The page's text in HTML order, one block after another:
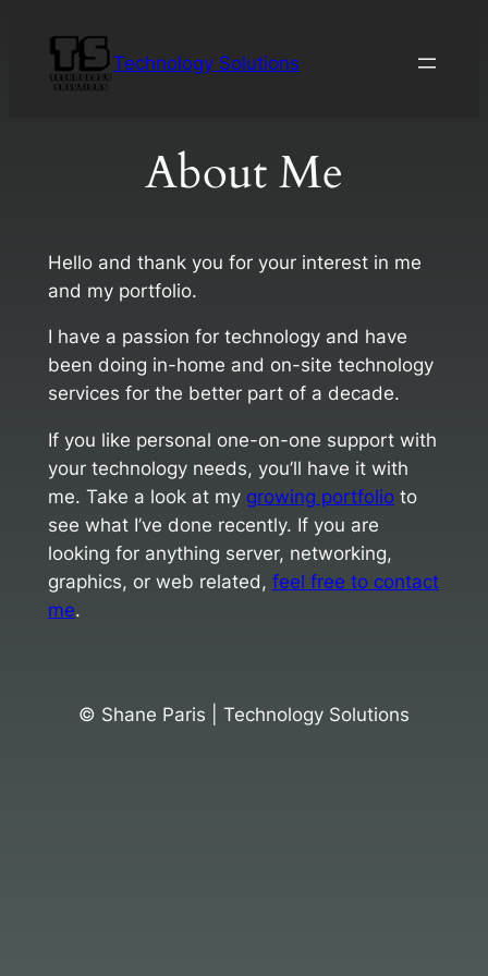
content
Technology Solutions
About Me
Hello and thank you for your interest in me
and my portfolio.
I have a passion for technology and have
been doing in-home and on-site technology
services for the better part of a decade.
If you like personal one-on-one support with
your technology needs, you’ll have it with
me. Take a look at my growing portfolioto
see what I’ve done recently. If you are
looking for anything server, networking,
graphics, or web related, feel free to contact
me.
© Shane Paris | Technology Solutions